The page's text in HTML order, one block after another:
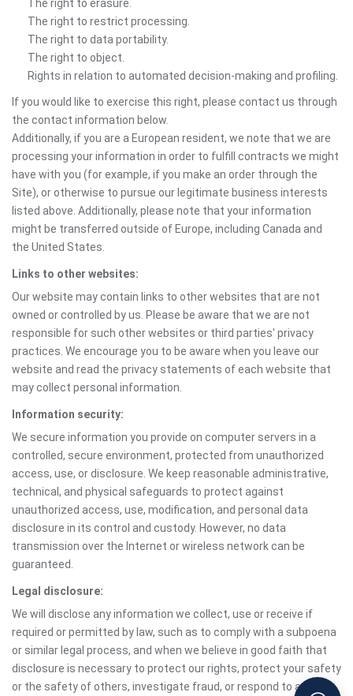
The right to erasure.
The right to restrict processing.
The right to data portability.
The right to object.
Rights in relation to automated decision-making and profiling.
If you would like to exercise this right, please contact us through
the contact information below.
Additionally, if you are a European resident, we note that we are
processing your information in order to fulfill contracts we might
have with you (for example, if you make an order through the
Site), or otherwise to pursue our legitimate business interests
listed above. Additionally, please note that your information
might be transferred outside of Europe, including Canada and
the United States.
Links to other websites:
Our website may contain links to other websites that are not
owned or controlled by us. Please be aware that we are not
responsible for such other websites or third parties' privacy
practices. We encourage you to be aware when you leave our
website and read the privacy statements of each website that
may collect personal information.
Information security:
We secure information you provide on computer servers in a
controlled, secure environment, protected from unauthorized
access, use, or disclosure. We keep reasonable administrative,
technical, and physical safeguards to protect against
unauthorized access, use, modification, and personal data
disclosure in its control and custody. However, no data
transmission over the Internet or wireless network can be
guaranteed.
Legal disclosure:
We will disclose any information we collect, use or receive if
required or permitted by law, such as to comply with a subpoena
or similar legal process, and when we believe in good faith that
disclosure is necessary to protect our rights, protect your safety
or the safety of others, investigate fraud, or respond to a